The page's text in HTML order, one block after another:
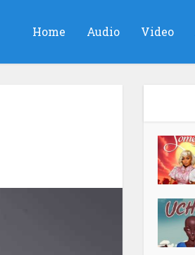
Home Audio Video